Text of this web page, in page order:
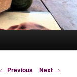
Post
← Previous Next →